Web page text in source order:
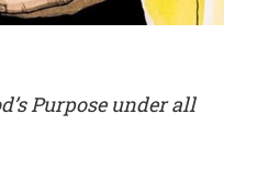
Purpose under all